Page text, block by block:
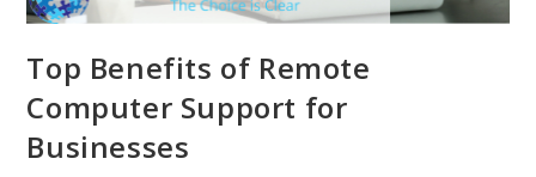
Top Benefits of Remote
Computer Support for
Businesses